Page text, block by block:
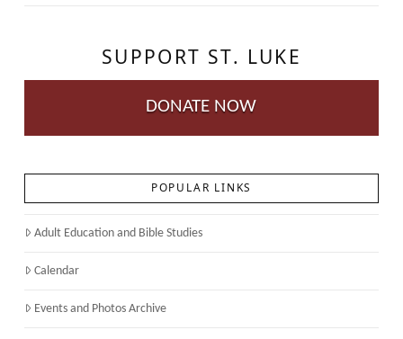
SUPPORT ST. LUKE
DONATE NOW
POPULAR LINKS
Adult Education and Bible Studies
Calendar
Events and Photos Archive